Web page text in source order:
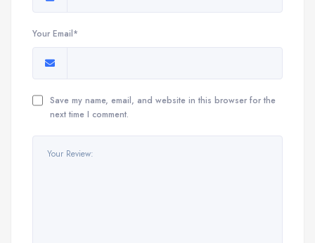
Your Email*
Save my name, email, and website in this browser for the
next time I comment.